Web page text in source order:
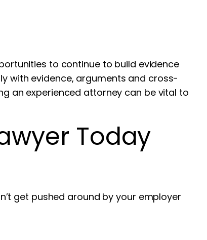
to continue to build evidence
with evidence, arguments and cross-
an experienced attorney can be vital to
Today
get pushed around by your employer